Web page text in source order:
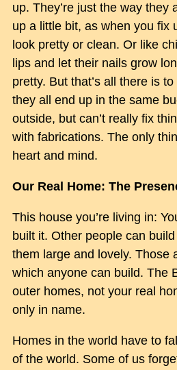
up. They’re just the way they
up a little bit, as when you fix
look pretty or clean. Or like
lips and let their nails grow
pretty. But that’s all there is
they all end up in the same
outside, but can’t really fix
with fabrications. The only
heart and mind.
Our Real Home: The
This house you’re living in:
built it. Other people can
them large and lovely. Those
which anyone can build. The
outer homes, not your real
only in name.
Homes in the world have to
of the world. Some of us